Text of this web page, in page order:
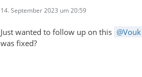
14. September 2023 um 20:59
Just wanted to follow up on this Vouk
was fixed?